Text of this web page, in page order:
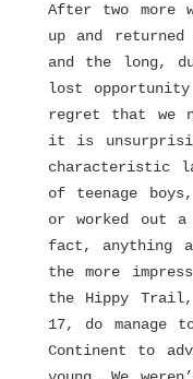
After two more
up and
and the long,
lost opportunity
regret that we
it is
characteristic
of teenage
or worked out
fact, anything
the more
the Hippy
17, do manage
Continent to